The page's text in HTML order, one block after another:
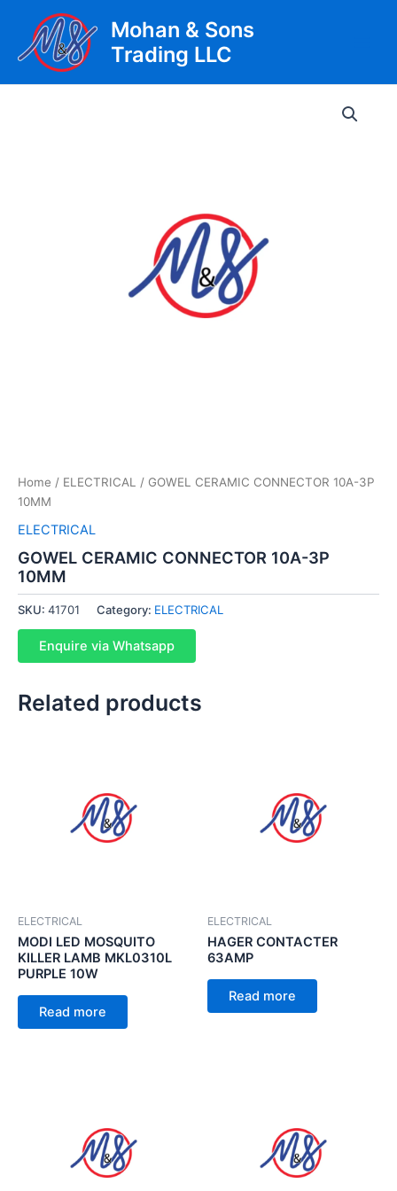
content
Mohan & Sons
Trading LLC
Home / ELECTRICAL / GOWEL CERAMIC CONNECTOR 10A-3P
10MM
ELECTRICAL
GOWEL CERAMIC CONNECTOR 10A-3P
10MM
SKU: 41701 Category: ELECTRICAL
Enquire via Whatsapp
Related products
ELECTRICAL
MODI LED MOSQUITO
KILLER LAMB MKL0310L
PURPLE 10W
Read more
ELECTRICAL
HAGER CONTACTER
63AMP
Read more